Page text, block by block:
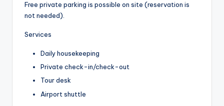
Free private parking is possible on site (reservation is
not needed).
Services
Daily housekeeping
Private check-in/check-out
Tour desk
Airport shuttle